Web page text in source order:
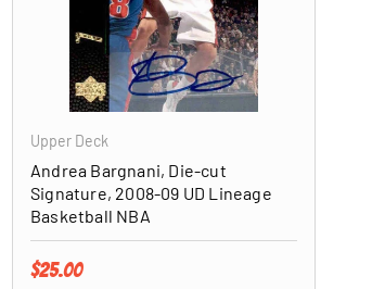
Upper Deck
Andrea Bargnani, Die-cut
Signature, 2008-09 UD Lineage
Basketball NBA
Regular price
$25.00
ADD TO CART